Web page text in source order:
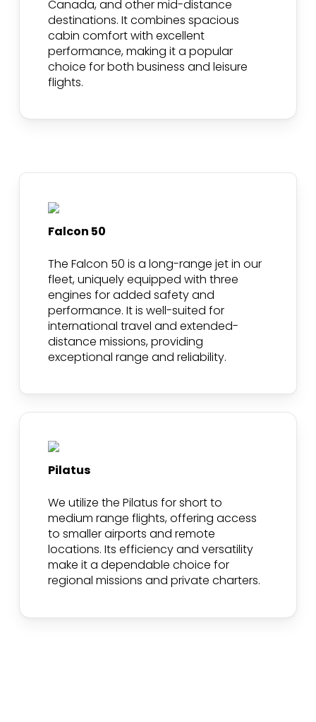
Canada, and other mid-distance
destinations. It combines spacious
cabin comfort with excellent
performance, making it a popular
choice for both business and leisure
flights.
Falcon 50
The Falcon 50 is a long-range jet in our
fleet, uniquely equipped with three
engines for added safety and
performance. It is well-suited for
international travel and extended-
distance missions, providing
exceptional range and reliability.
Pilatus
We utilize the Pilatus for short to
medium range flights, offering access
to smaller airports and remote
locations. Its efficiency and versatility
make it a dependable choice for
regional missions and private charters.